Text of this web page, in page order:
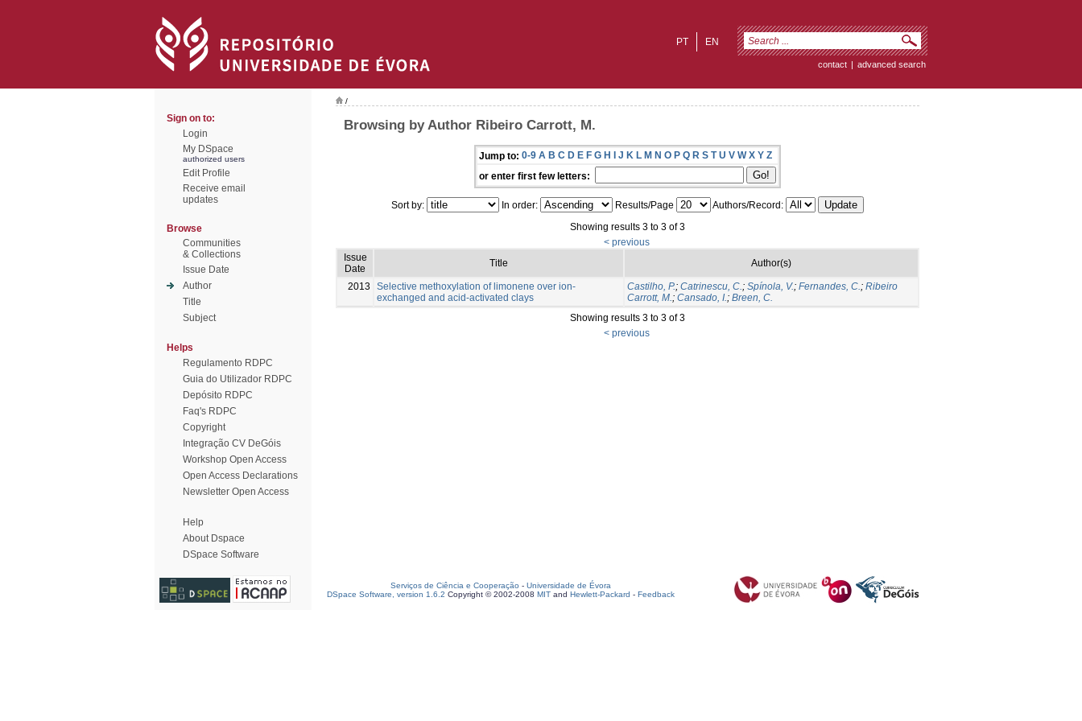
EN
PT
contact | advanced search
Sign on to:
Login
My DSpace
authorized users
Edit Profile
Receive email
updates
Browse
Communities
& Collections
Issue Date
Author
Title
Subject
Helps
Regulamento RDPC
Guia do Utilizador RDPC
Depósito RDPC
Faq's RDPC
Copyright
Integração CV DeGóis
Workshop Open Access
Open Access Declarations
Newsletter Open Access
Help
About Dspace
DSpace Software
/
Browsing by Author Ribeiro Carrott, M.
Jump to: 0-9 A B C D E F G H I J K L M N O P Q R S T U V W X Y Z
or enter first few letters:
Sort by: In order: Results/Page
Authors/Record:
Showing results 3 to 3 of 3
< previous
Issue
Date
Title Author(s)
2013
Selective methoxylation of limonene over ion-
exchanged and acid-activated clays
Castilho, P.; Catrinescu, C.; Spínola, V.; Fernandes, C.; Ribeiro
Carrott, M.; Cansado, I.; Breen, C.
Showing results 3 to 3 of 3
< previous
Serviços de Ciência e Cooperação - Universidade de Évora
DSpace Software, version 1.6.2 Copyright © 2002-2008 MIT and Hewlett-Packard - Feedback